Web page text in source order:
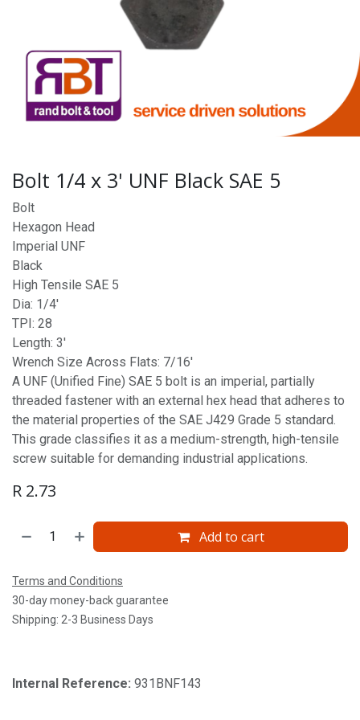
Bolt 1/4 x 3' UNF Black SAE 5
Bolt
Hexagon Head
Imperial UNF
Black
High Tensile SAE 5
Dia: 1/4'
TPI: 28
Length: 3'
Wrench Size Across Flats: 7/16'
A UNF (Unified Fine) SAE 5 bolt is an imperial, partially
threaded fastener with an external hex head that adheres to
the material properties of the SAE J429 Grade 5 standard.
This grade classifies it as a medium-strength, high-tensile
screw suitable for demanding industrial applications.
R 2.73
Add to cart
Terms and Conditions
30-day money-back guarantee
Shipping: 2-3 Business Days
Internal Reference: 931BNF143